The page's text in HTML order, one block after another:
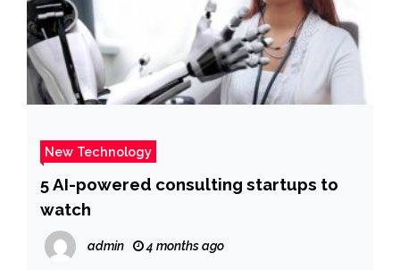
New Technology
5 AI-powered consulting startups to
watch
admin 4 months ago